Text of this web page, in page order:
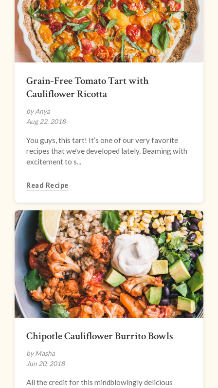
Grain-Free Tomato Tart with
Cauliflower Ricotta
by Anya
Aug 22, 2018
You guys, this tart! It’s one of our very favorite
recipes that we’ve developed lately. Beaming with
excitement to s...
Read Recipe
Chipotle Cauliflower Burrito Bowls
by Masha
Jun 20, 2018
All the credit for this mindblowingly delicious